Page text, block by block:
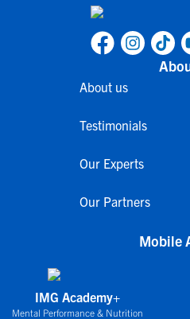
About us
Testimonials
Our Experts
Our Partners
Mobile
IMG Academy+
Mental Performance & Nutrition